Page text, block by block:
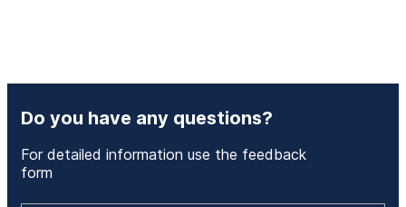
Do you have any questions?
For detailed information use the feedback
form